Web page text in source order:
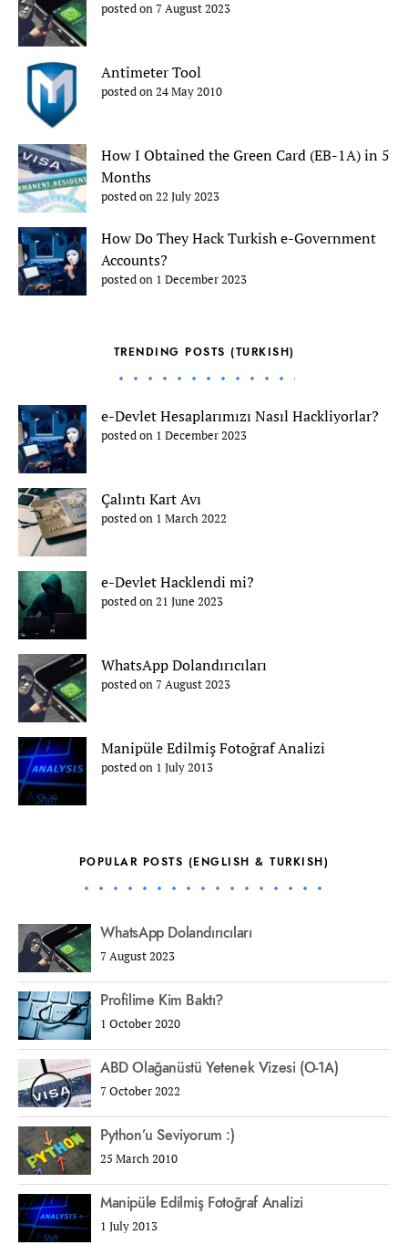
posted on 7 August 2023
Antimeter Tool
posted on 24 May 2010
How I Obtained the Green Card (EB-1A) in 5
Months
posted on 22 July 2023
How Do They Hack Turkish e-Government
Accounts?
posted on 1 December 2023
TRENDING POSTS (TURKISH)
e-Devlet Hesaplarımızı Nasıl Hackliyorlar?
posted on 1 December 2023
Çalıntı Kart Avı
posted on 1 March 2022
e-Devlet Hacklendi mi?
posted on 21 June 2023
WhatsApp Dolandırıcıları
posted on 7 August 2023
Manipüle Edilmiş Fotoğraf Analizi
posted on 1 July 2013
POPULAR POSTS (ENGLISH & TURKISH)
WhatsApp Dolandırıcıları
7 August 2023
Profilime Kim Baktı?
1 October 2020
ABD Olağanüstü Yetenek Vizesi (O-1A)
7 October 2022
Python’u Seviyorum :)
25 March 2010
Manipüle Edilmiş Fotoğraf Analizi
1 July 2013